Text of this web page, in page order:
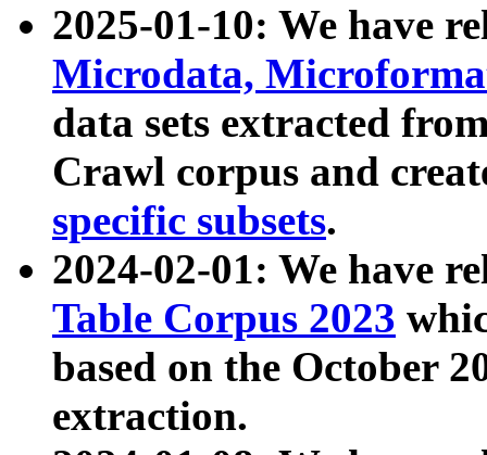
2025-01-10: We have
Microdata,
data sets extracted
Crawl corpus and
specific subsets.
2024-02-01: We have
Table Corpus 2023
based on the October
extraction.